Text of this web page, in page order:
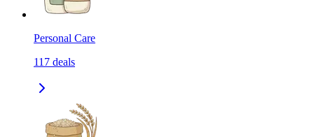
Personal Care
117 deals